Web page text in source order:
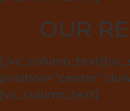
OUR
[/
position=”center”
[vc_column_text]